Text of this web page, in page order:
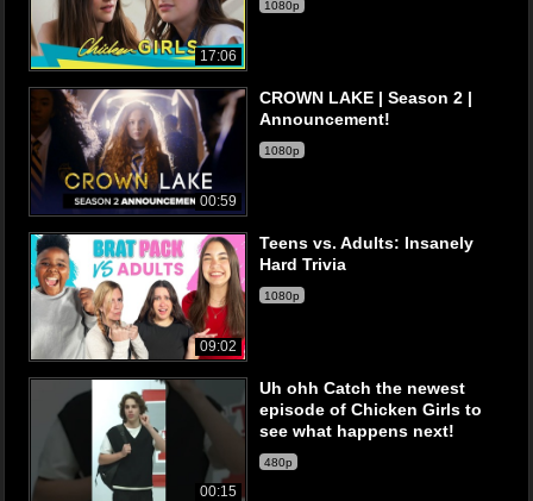
17:06
1080p
00:59
CROWN LAKE | Season 2 |
Announcement!
1080p
09:02
Teens vs. Adults: Insanely
Hard Trivia
1080p
00:15
Uh ohh Catch the newest
episode of Chicken Girls to
see what happens next!
480p